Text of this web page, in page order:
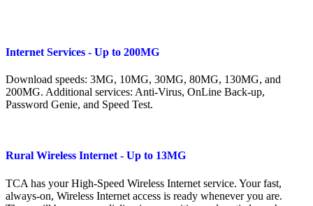
Internet Services - Up to 200MG
Download speeds: 3MG, 10MG, 30MG, 80MG, 130MG, and
200MG. Additional services: Anti-Virus, OnLine Back-up,
Password Genie, and Speed Test.
Rural Wireless Internet - Up to 13MG
TCA has your High-Speed Wireless Internet service. Your fast,
always-on, Wireless Internet access is ready whenever you are.